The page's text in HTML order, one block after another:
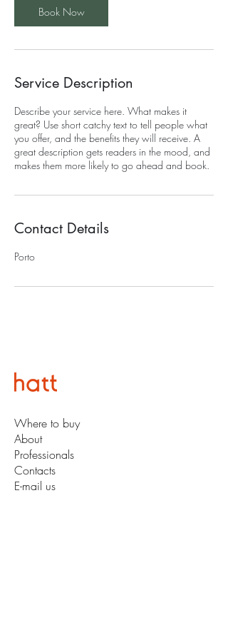
Book Now
Service Description
Describe your service here. What makes it
great? Use short catchy text to tell people what
you offer, and the benefits they will receive. A
great description gets readers in the mood, and
makes them more likely to go ahead and book.
Contact Details
Porto
Where to buy
About
Professionals
Contacts
E-mail us